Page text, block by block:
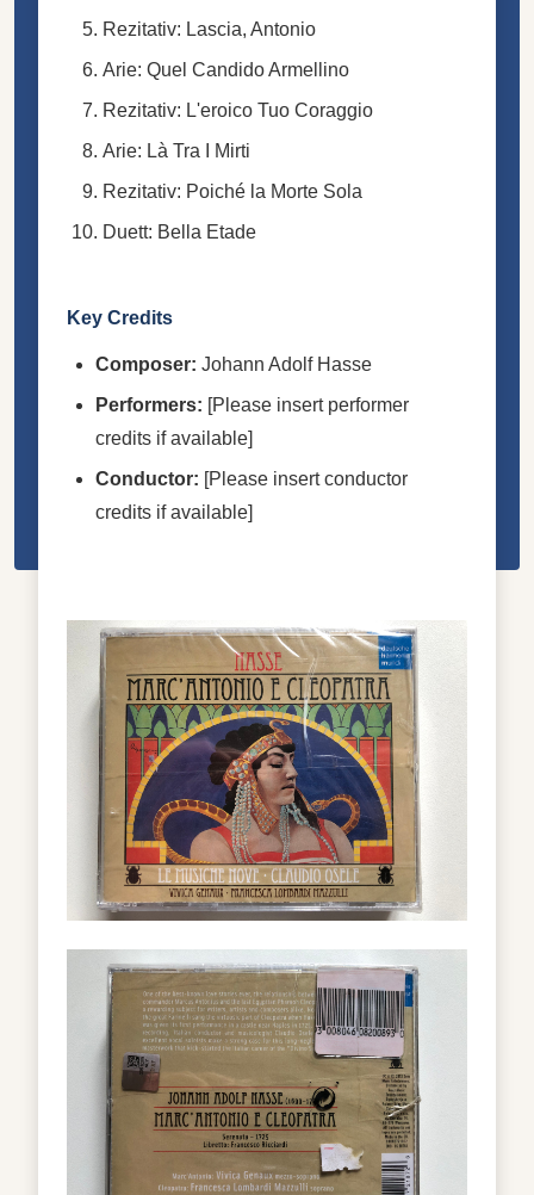
Rezitativ: Lascia, Antonio
Arie: Quel Candido Armellino
Rezitativ: L'eroico Tuo Coraggio
Arie: Là Tra I Mirti
Rezitativ: Poiché la Morte Sola
Duett: Bella Etade
Key Credits
Composer: Johann Adolf Hasse
Performers: [Please insert performer
credits if available]
Conductor: [Please insert conductor
credits if available]